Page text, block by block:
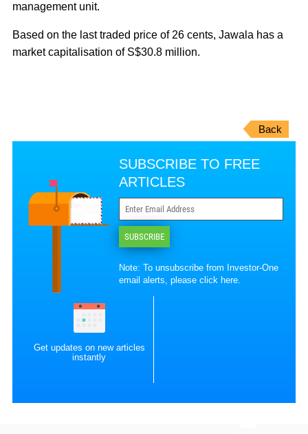
management unit.
Based on the last traded price of 26 cents, Jawala has a
market capitalisation of S$30.8 million.
Back
SUBSCRIBE TO FREE
ARTICLES
SUBSCRIBE
Note: To unsubscribe from Investor-One
email alerts, pleaseclick here.
Get updates on new articles
instantly